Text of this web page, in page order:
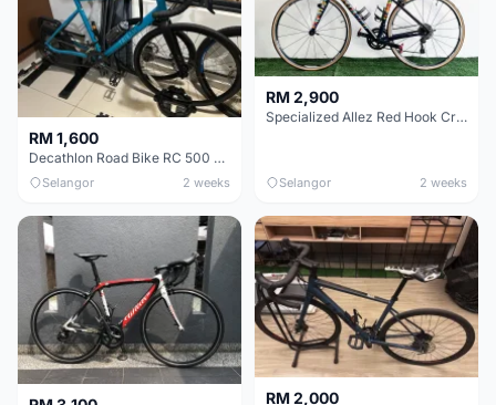
RM 1,600
Decathlon Road Bike RC 500 Sora
Selangor 2 weeks
RM 2,900
Specialized Allez Red Hook Crit (RHC) Size 54 | Shimano 105 | GP5000
Selangor 2 weeks
RM 2,000